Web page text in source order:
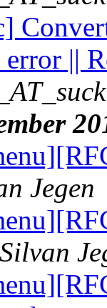
||
Jegen
Silvan